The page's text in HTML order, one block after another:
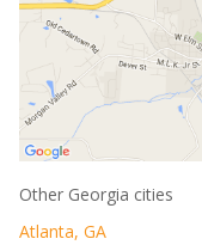
Other Georgia cities
Atlanta, GA